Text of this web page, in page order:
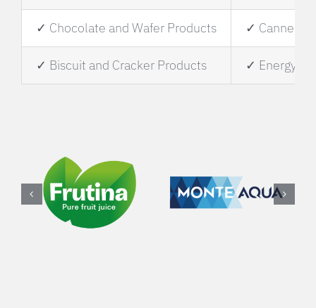
✓ Chocolate and Wafer Products ✓ Canned
✓ Biscuit and Cracker Products ✓ Energy